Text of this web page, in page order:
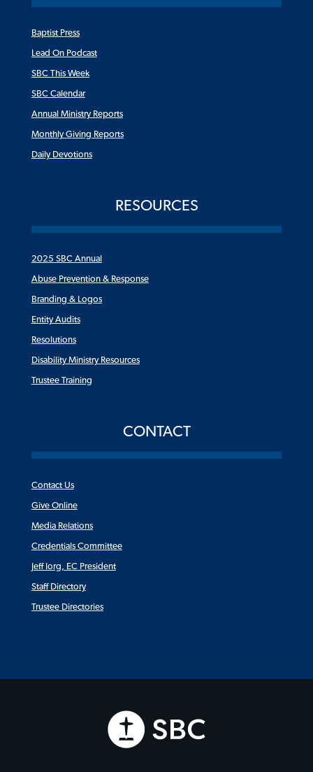
Baptist Press
Lead On Podcast
SBC This Week
SBC Calendar
Annual Ministry Reports
Monthly Giving Reports
Daily Devotions
RESOURCES
2025 SBC Annual
Abuse Prevention & Response
Branding & Logos
Entity Audits
Resolutions
Disability Ministry Resources
Trustee Training
CONTACT
Contact Us
Give Online
Media Relations
Credentials Committee
Jeff Iorg, EC President
Staff Directory
Trustee Directories